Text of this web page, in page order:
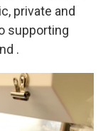
private and
supporting
.